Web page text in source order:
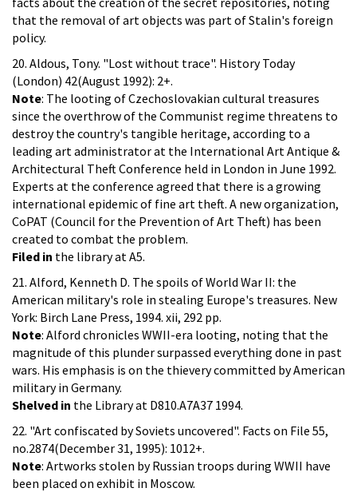
that the removal of art objects was part of Stalin's foreign
policy.
20. Aldous, Tony. "Lost without trace". History Today
(London) 42(August 1992): 2+.
Note: The looting of Czechoslovakian cultural treasures
since the overthrow of the Communist regime threatens to
destroy the country's tangible heritage, according to a
leading art administrator at the International Art Antique &
Architectural Theft Conference held in London in June 1992.
Experts at the conference agreed that there is a growing
international epidemic of fine art theft. A new organization,
CoPAT (Council for the Prevention of Art Theft) has been
created to combat the problem.
Filed in the library at A5.
21. Alford, Kenneth D. The spoils of World War II: the
American military's role in stealing Europe's treasures. New
York: Birch Lane Press, 1994. xii, 292 pp.
Note: Alford chronicles WWII-era looting, noting that the
magnitude of this plunder surpassed everything done in past
wars. His emphasis is on the thievery committed by American
military in Germany.
Shelved in the Library at D810.A7A37 1994.
22. "Art confiscated by Soviets uncovered". Facts on File 55,
no.2874(December 31, 1995): 1012+.
Note: Artworks stolen by Russian troops during WWII have
been placed on exhibit in Moscow.